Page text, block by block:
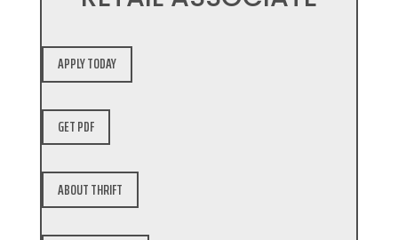
APPLY TODAY
GET PDF
ABOUT THRIFT